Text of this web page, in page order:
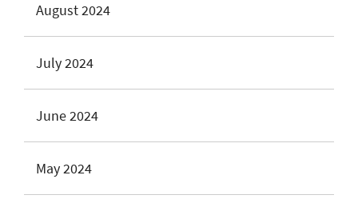
August 2024
July 2024
June 2024
May 2024